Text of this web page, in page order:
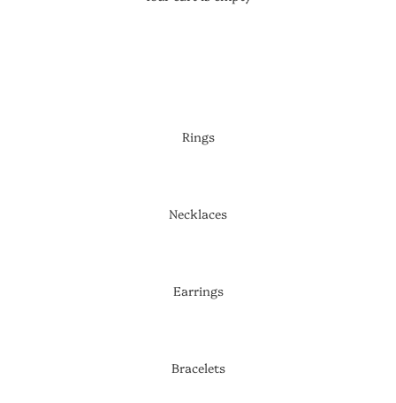
Rings
Necklaces
Earrings
Bracelets